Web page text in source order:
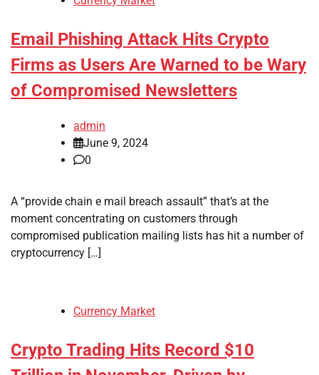
Email Phishing Attack Hits Crypto
Firms as Users Are Warned to be Wary
of Compromised Newsletters
admin
June 9, 2024
0
A “provide chain e mail breach assault” that’s at the
moment concentrating on customers through
compromised publication mailing lists has hit a number of
cryptocurrency […]
Currency Market
Crypto Trading Hits Record $10